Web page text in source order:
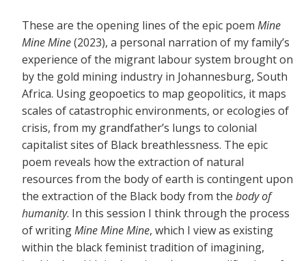
These are the opening lines of the epic poem Mine
Mine Mine(2023), a personal narration of my family’s
experience of the migrant labour system brought on
by the gold mining industry in Johannesburg, South
Africa. Using geopoetics to map geopolitics, it maps
scales of catastrophic environments, or ecologies of
crisis, from my grandfather’s lungs to colonial
capitalist sites of Black breathlessness. The epic
poem reveals how the extraction of natural
resources from the body of earth is contingent upon
the extraction of the Black body from the body of
humanity. In this session I think through the process
of writingMine Mine Mine, which I view as existing
within the black feminist tradition of imagining,